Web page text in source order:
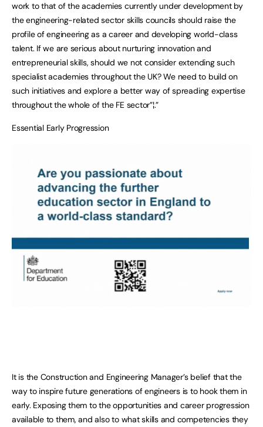
work to that of the academies currently under development by
the engineering-related sector skills councils should raise the
profile of engineering as a career and developing world-class
talent. If we are serious about nurturing innovation and
entrepreneurial skills, should we not consider extending such
specialist academies throughout the UK? We need to build on
such initiatives and explore a better way of spreading expertise
throughout the whole of the FE sector”¦.”
Essential Early Progression
It is the Construction and Engineering Manager’s belief that the
way to inspire future generations of engineers is to hook them in
early. Exposing them to the opportunities and career progression
available to them, and also to what skills and competencies they